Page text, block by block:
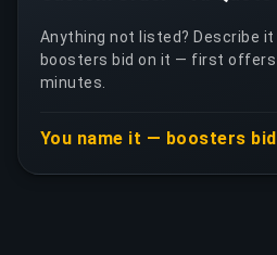
Anything not listed? Describe it
boosters bid on it — first
minutes.
You name it — boosters bid